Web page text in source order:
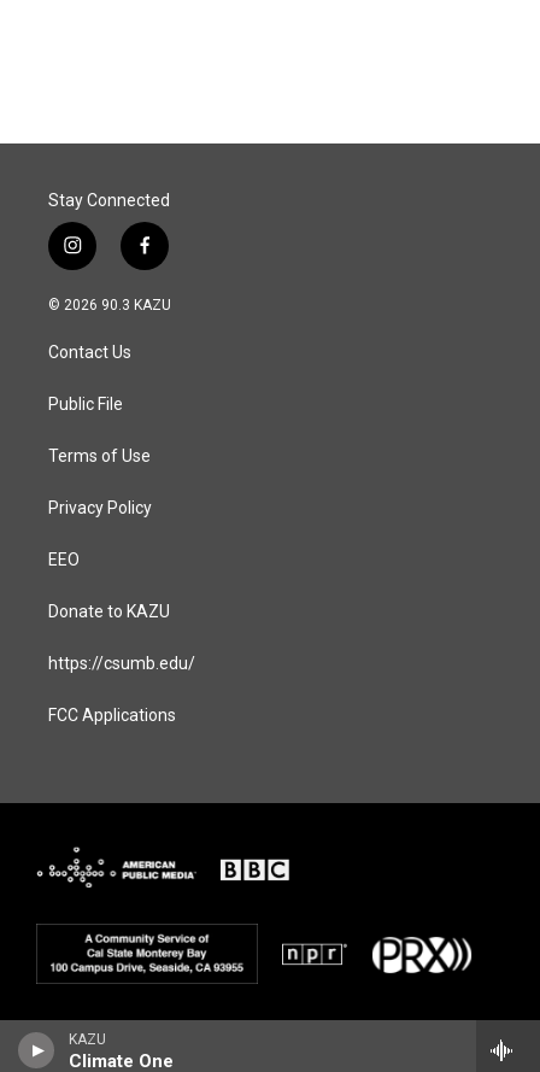
KAZU
Climate One
Stay Connected
i
n
s
a
g
a
f
a
c
© 2026 90.3 KAZU
Contact Us
Public File
Terms of Use
Privacy Policy
EEO
Donate to KAZU
https://csumb.edu/
FCC Applications